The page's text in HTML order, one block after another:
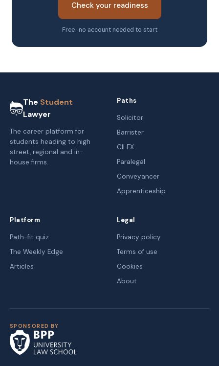
Check your readiness
Free · no account needed to start
The Student
Lawyer
The career platform for
students heading to high
street, regional and in-
house firms.
Paths
Solicitor
Barrister
CILEX
Paralegal
Conveyancer
Apprenticeship
Platform
Path-fit quiz
The Weekly Edge
Articles
Legal
Privacy policy
Terms of use
Cookies
About
SPONSORED BY